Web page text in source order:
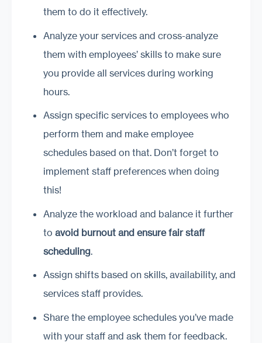
them to do it effectively.
Analyze your services and cross-analyze
them with employees’ skills to make sure
you provide all services during working
hours.
Assign specific services to employees who
perform them and make employee
schedules based on that. Don’t forget to
implement staff preferences when doing
this!
Analyze the workload and balance it further
toavoid burnout and ensure fair staff
scheduling.
Assign shifts based on skills, availability, and
services staff provides.
Share the employee schedules you’ve made
with your staff and ask them for feedback.